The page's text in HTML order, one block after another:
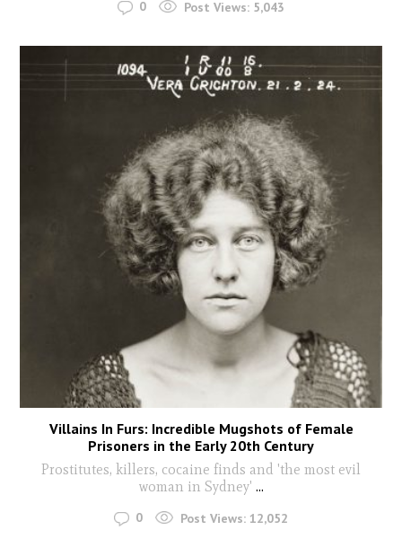
0 Post Views: 5,043
Villains In Furs: Incredible Mugshots of Female
Prisoners in the Early 20th Century
Prostitutes, killers, cocaine finds and 'the most evil
woman in Sydney' ...
0 Post Views: 12,052